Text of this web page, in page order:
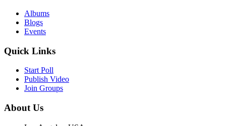
Albums
Blogs
Events
Quick Links
Start Poll
Publish Video
Join Groups
About Us